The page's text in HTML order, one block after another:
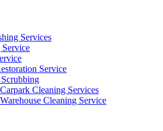
Services
Service
Service
Cleaning Services
Cleaning Service